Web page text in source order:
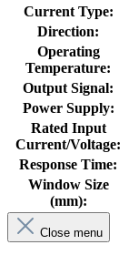
Current Type:
Direction:
Operating
Temperature:
Output Signal:
Power Supply:
Rated Input
Current/Voltage:
Response Time:
Window Size
(mm):
Close menu